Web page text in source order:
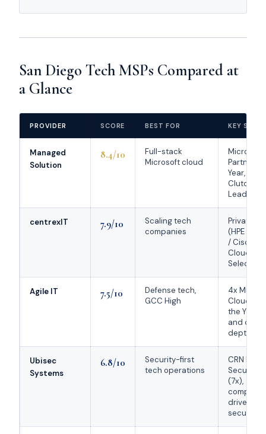
San Diego Tech MSPs Compared at
a Glance
PROVIDER SCORE BEST FOR KEY
Managed
Solution
8.4/10
Full-stack
Microsoft cloud
Microsoft
Partner
Year, ~97
Clutch
Leader
centrexIT 7.9/10
Scaling tech
companies
Private
(HPE
/ Cisco),
Select
Agile IT 7.5/10
Defense tech,
GCC High
4x
Cloud
the Year,
and
depth
Ubisec
Systems
6.8/10
Security-first
tech operations
CRN
Security
(7x),
driven
security